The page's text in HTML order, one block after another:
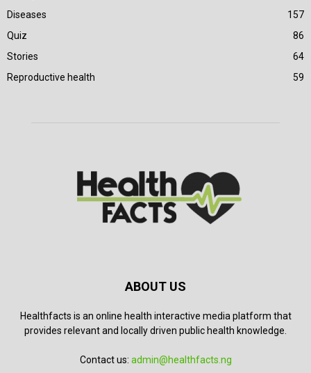
Diseases
157
Quiz
86
Stories
64
Reproductive health
59
ABOUT US
Healthfacts is an online health interactive media platform that
provides relevant and locally driven public health knowledge.
Contact us: admin@healthfacts.ng